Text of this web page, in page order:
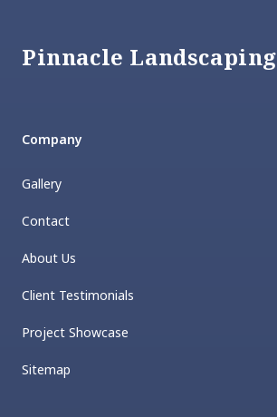
Pinnacle Landscaping
Company
Gallery
Contact
About Us
Client Testimonials
Project Showcase
Sitemap